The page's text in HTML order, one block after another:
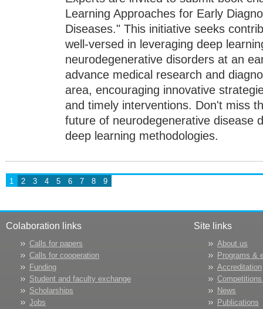
Learning Approaches for Early
Diseases." This initiative seeks
well-versed in leveraging deep
neurodegenerative disorders at an
advance medical research and
area, encouraging innovative
and timely interventions. Don't miss
future of neurodegenerative disease
deep learning methodologies.
1 2 3 4 5 6 7 8 9
Colaboration links
Calls for papers
Calls for cooperation
Funding
Student and faculty exchange
Scholarships
Jobs
Site links
About us
Programs &
Accreditation
News
Publications